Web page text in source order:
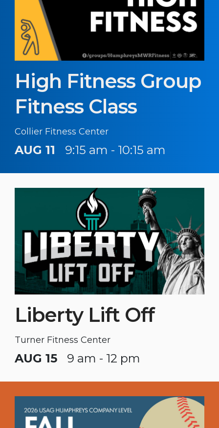
High Fitness Group
Fitness Class
Collier Fitness Center
AUG 11 9:15 am - 10:15 am
Liberty Lift Off
Turner Fitness Center
AUG 15 9 am - 12 pm